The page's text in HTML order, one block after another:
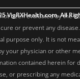
VigRXHealth.com. All
been evaluated by the
or prevent any
purpose only. It is not
your physician or other
contained herein for
or prescribing any